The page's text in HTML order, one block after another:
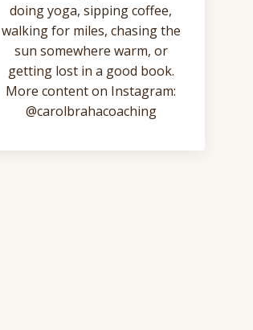
doing yoga, sipping coffee,
walking for miles, chasing the
sun somewhere warm, or
getting lost in a good book.
More content on Instagram:
@carolbrahacoaching